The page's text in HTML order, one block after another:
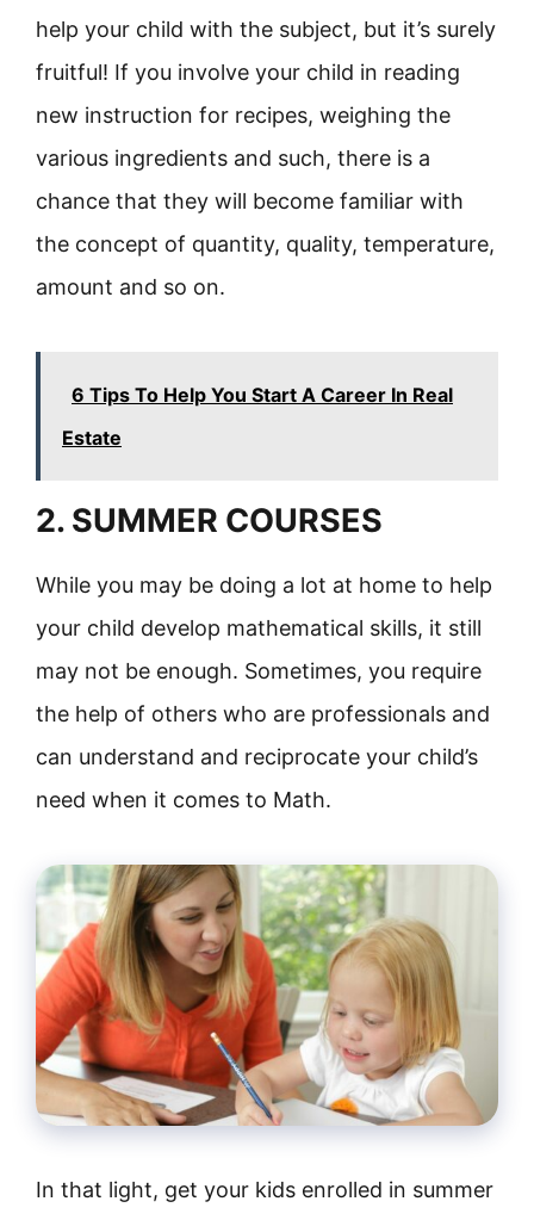
help your child with the subject, but it’s surely
fruitful! If you involve your child in reading
new instruction for recipes, weighing the
various ingredients and such, there is a
chance that they will become familiar with
the concept of quantity, quality, temperature,
amount and so on.
6 Tips To Help You Start A Career In Real
Estate
2. SUMMER COURSES
While you may be doing a lot at home to help
your child develop mathematical skills, it still
may not be enough. Sometimes, you require
the help of others who are professionals and
can understand and reciprocate your child’s
need when it comes to Math.
In that light, get your kids enrolled in summer